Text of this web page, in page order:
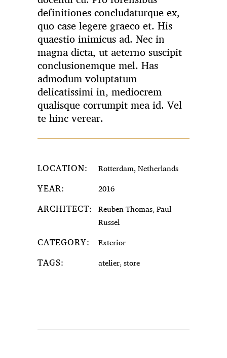
definitiones concludaturque ex,
quo case legere graeco et. His
quaestio inimicus ad. Nec in
magna dicta, ut aeterno suscipit
conclusionemque mel. Has
admodum voluptatum
delicatissimi in, mediocrem
qualisque corrumpit mea id. Vel
te hinc verear.
LOCATION: Rotterdam, Netherlands
YEAR: 2016
ARCHITECT:
Reuben Thomas, Paul
Russel
CATEGORY: Exterior
TAGS: atelier, store